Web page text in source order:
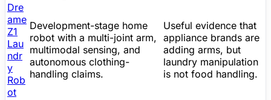
Dre
ame
Z1
Lau
ndr
y
Rob
ot
Development-stage home
robot with a multi-joint arm,
multimodal sensing, and
autonomous clothing-
handling claims.
Useful evidence that
appliance brands are
adding arms, but
laundry manipulation
is not food handling.